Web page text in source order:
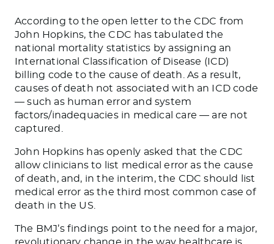
According to the open letter to the CDC from
John Hopkins, the CDC has tabulated the
national mortality statistics by assigning an
International Classification of Disease (ICD)
billing code to the cause of death. As a result,
causes of death not associated with an ICD code
— such as human error and system
factors/inadequacies in medical care — are not
captured.
John Hopkins has openly asked that the CDC
allow clinicians to list medical error as the cause
of death, and, in the interim, the CDC should list
medical error as the third most common case of
death in the US.
The BMJ’s findings point to the need for a major,